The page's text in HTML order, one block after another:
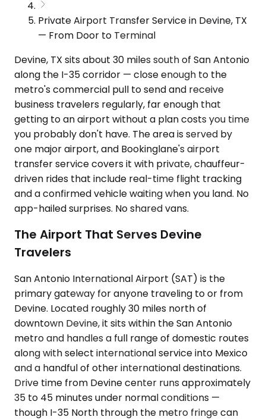
Private Airport Transfer Service in Devine, TX
— From Door to Terminal
Devine, TX sits about 30 miles south of San Antonio
along the I-35 corridor — close enough to the
metro's commercial pull to send and receive
business travelers regularly, far enough that
getting to an airport without a plan costs you time
you probably don't have. The area is served by
one major airport, and Bookinglane's airport
transfer service covers it with private, chauffeur-
driven rides that include real-time flight tracking
and a confirmed vehicle waiting when you land. No
app-hailed surprises. No shared vans.
The Airport That Serves Devine
Travelers
San Antonio International Airport (SAT) is the
primary gateway for anyone traveling to or from
Devine. Located roughly 30 miles north of
downtown Devine, it sits within the San Antonio
metro and handles a full range of domestic routes
along with select international service into Mexico
and a handful of other international destinations.
Drive time from Devine center runs approximately
35 to 45 minutes under normal conditions —
though I-35 North through the metro fringe can